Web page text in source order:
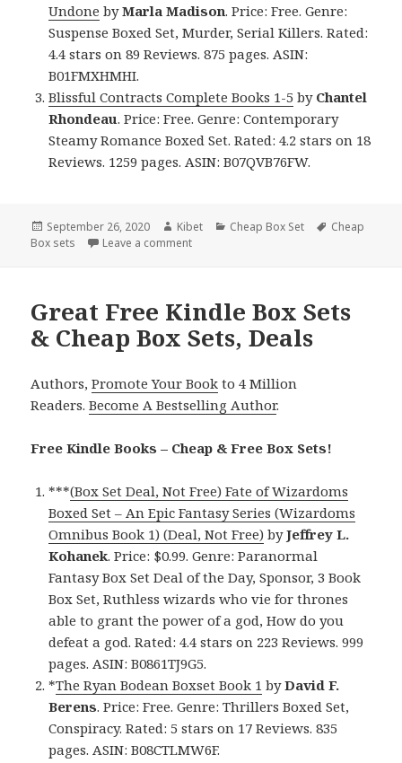
Undone byMarla Madison. Price: Free. Genre:
Suspense Boxed Set, Murder, Serial Killers. Rated:
4.4 stars on 89 Reviews. 875 pages. ASIN:
B01FMXHMHI.
Blissful Contracts Complete Books 1-5 by Chantel
Rhondeau. Price: Free. Genre: Contemporary
Steamy Romance Boxed Set. Rated: 4.2 stars on 18
Reviews. 1259 pages. ASIN: B07QVB76FW.
Posted
on
September 26, 2020 Author
Kibet Categories
Cheap Box Set Tags
Cheap
Box sets
Leave a comment
Great Free Kindle Box Sets
& Cheap Box Sets, Deals
Authors,Promote Your Book to 4 Million
Readers.Become A Bestselling Author.
Free Kindle Books – Cheap & Free Box Sets!
***(Box Set Deal, Not Free) Fate of Wizardoms
Boxed Set – An Epic Fantasy Series (Wizardoms
Omnibus Book 1) (Deal, Not Free) byJeffrey L.
Kohanek. Price: $0.99. Genre: Paranormal
Fantasy Box Set Deal of the Day, Sponsor, 3 Book
Box Set, Ruthless wizards who vie for thrones
able to grant the power of a god, How do you
defeat a god. Rated: 4.4 stars on 223 Reviews. 999
pages. ASIN: B0861TJ9G5.
*The Ryan Bodean Boxset Book 1 byDavid F.
Berens. Price: Free. Genre: Thrillers Boxed Set,
Conspiracy. Rated: 5 stars on 17 Reviews. 835
pages. ASIN: B08CTLMW6F.